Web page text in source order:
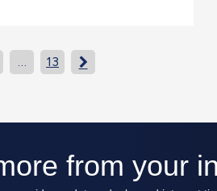
13 